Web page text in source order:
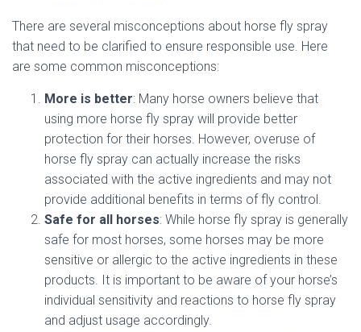
There are several misconceptions about horse fly spray
that need to be clarified to ensure responsible use. Here
are some common misconceptions:
More is better: Many horse owners believe that
using more horse fly spray will provide better
protection for their horses. However, overuse of
horse fly spray can actually increase the risks
associated with the active ingredients and may not
provide additional benefits in terms of fly control.
Safe for all horses: While horse fly spray is generally
safe for most horses, some horses may be more
sensitive or allergic to the active ingredients in these
products. It is important to be aware of your horse’s
individual sensitivity and reactions to horse fly spray
and adjust usage accordingly.